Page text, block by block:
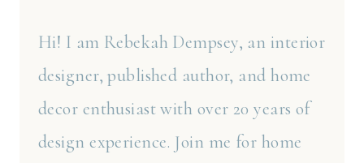
Hi! I am Rebekah Dempsey, an interior
designer, published author, and home
decor enthusiast with over 20 years of
design experience. Join me for home